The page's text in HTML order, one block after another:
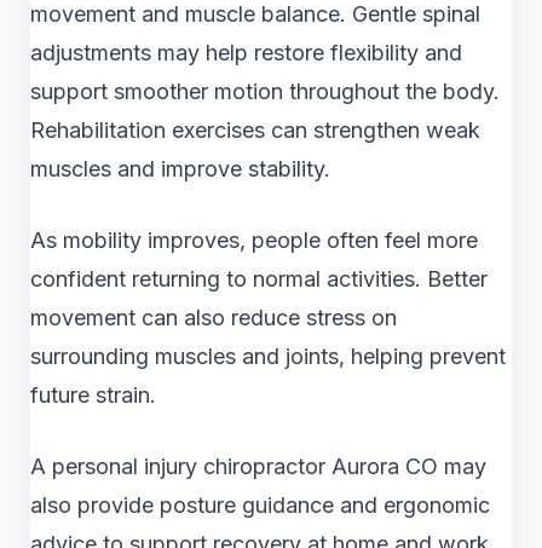
movement and muscle balance. Gentle spinal
adjustments may help restore flexibility and
support smoother motion throughout the body.
Rehabilitation exercises can strengthen weak
muscles and improve stability.
As mobility improves, people often feel more
confident returning to normal activities. Better
movement can also reduce stress on
surrounding muscles and joints, helping prevent
future strain.
A personal injury chiropractor Aurora CO may
also provide posture guidance and ergonomic